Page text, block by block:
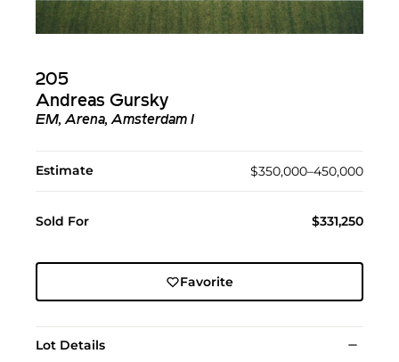
205
Andreas Gursky
EM, Arena, Amsterdam I
Estimate $350,000–450,000
Sold For $331,250
Favorite
Lot Details